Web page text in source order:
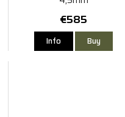
€585
Info Buy